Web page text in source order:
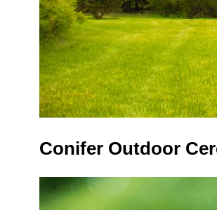
Conifer Outdoor